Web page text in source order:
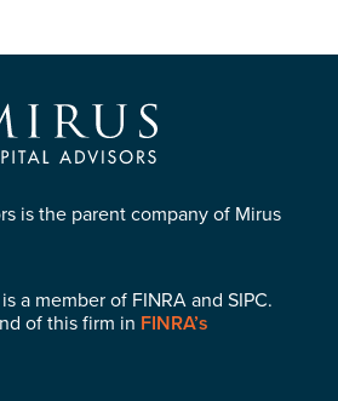
is the parent company of Mirus
a member of FINRA and SIPC.
of this firm in FINRA’s